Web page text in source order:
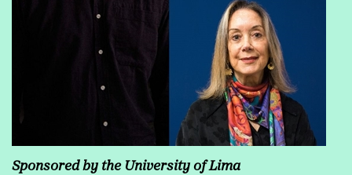
Sponsored by the University of Lima